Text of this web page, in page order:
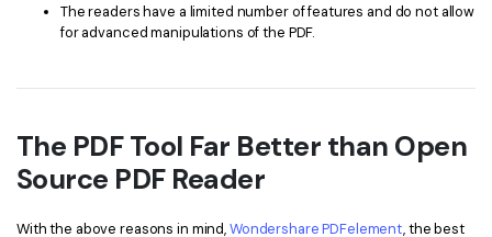
The readers have a limited number of features and do not allow
for advanced manipulations of the PDF.
The PDF Tool Far Better than Open
Source PDF Reader
With the above reasons in mind,Wondershare PDFelement, the best